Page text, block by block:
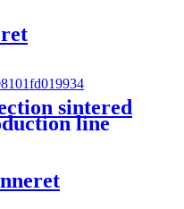
sintered
line